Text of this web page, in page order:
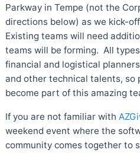
Parkway in Tempe (not the
directions below) as we kick-
Existing teams will need
teams will be forming. All
financial and logistical
and other technical talents, so
become part of this amazing
If you are not familiar with
weekend event where the
community comes together to